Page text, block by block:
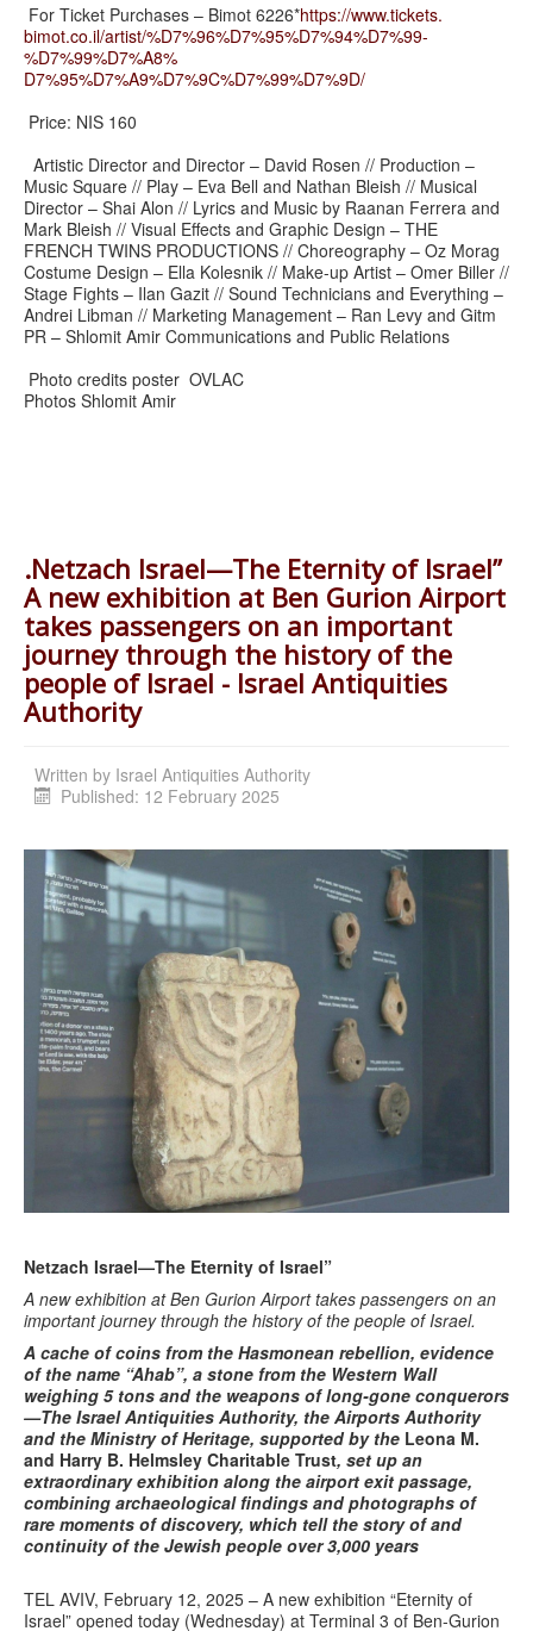
For Ticket Purchases – Bimot 6226*https://www.tickets.
bimot.co.il/artist/%D7%96%D7%95%D7%94%D7%99-
%D7%99%D7%A8%
D7%95%D7%A9%D7%9C%D7%99%D7%9D/
Price: NIS 160
Artistic Director and Director – David Rosen // Production –
Music Square // Play – Eva Bell and Nathan Bleish // Musical
Director – Shai Alon // Lyrics and Music by Raanan Ferrera and
Mark Bleish // Visual Effects and Graphic Design – THE
FRENCH TWINS PRODUCTIONS // Choreography – Oz Morag
Costume Design – Ella Kolesnik // Make-up Artist – Omer Biller //
Stage Fights – Ilan Gazit // Sound Technicians and Everything –
Andrei Libman // Marketing Management – Ran Levy and Gitm
PR – Shlomit Amir Communications and Public Relations
Photo credits poster OVLAC
Photos Shlomit Amir
.Netzach Israel—The Eternity of Israel”
A new exhibition at Ben Gurion Airport
takes passengers on an important
journey through the history of the
people of Israel - Israel Antiquities
Authority
Written by Israel Antiquities Authority
Published: 12 February 2025
Netzach Israel—The Eternity of Israel”
A new exhibition at Ben Gurion Airport takes passengers on an
important journey through the history of the people of Israel.
A cache of coins from the Hasmonean rebellion, evidence
of the name “Ahab”, a stone from the Western Wall
weighing 5 tons and the weapons of long-gone conquerors
—The Israel Antiquities Authority, the Airports Authority
and the Ministry of Heritage, supported by the Leona M.
and Harry B. Helmsley Charitable Trust, set up an
extraordinary exhibition along the airport exit passage,
combining archaeological findings and photographs of
rare moments of discovery, which tell the story of and
continuity of the Jewish people over 3,000 years
TEL AVIV, February 12, 2025 – A new exhibition “Eternity of
Israel” opened today (Wednesday) at Terminal 3 of Ben-Gurion